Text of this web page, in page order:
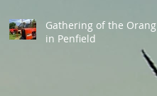
Gathering of the Orange
in Penfield